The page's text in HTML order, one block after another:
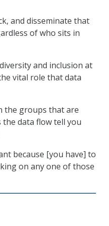
and disseminate that
of who sits in
and inclusion at
vital role that data
the groups that are
data flow tell you
because [you have] to
on any one of those